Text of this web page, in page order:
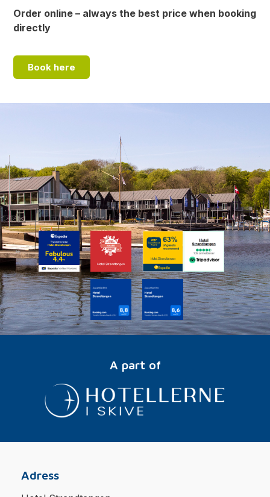
Order online – always the best price when booking
directly
Book here
A part of
Adress